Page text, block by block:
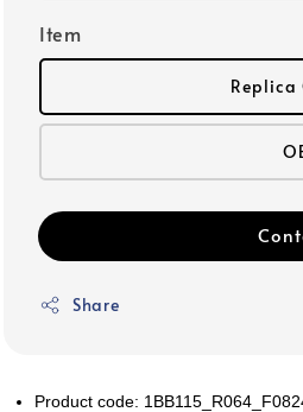
Item
Share
Product code: